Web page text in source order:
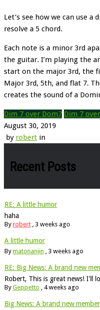
Let’s see how we can use a
resolve a 5 chord.
Each note is a minor 3rd
the guitar. I’m playing the
start on the major 3rd, the
Major 3rd, 5th, and flat 7.
creates the sound of a
Dim 7 over Dom7 Dim 7
August 30, 2019
by robert in
Recent Posts
RE: A little humor
haha
Byrobert 3 weeks ago
A little humor
Bymatonanjin 3 weeks ago
RE: Big News: A brand new
Robert, This is great news! I'll
ByGeppetto 4 weeks ago
Big News: A brand new